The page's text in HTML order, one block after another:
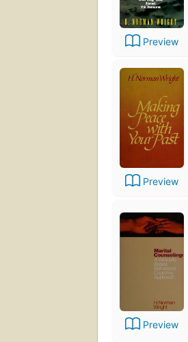
Preview
Preview
Preview